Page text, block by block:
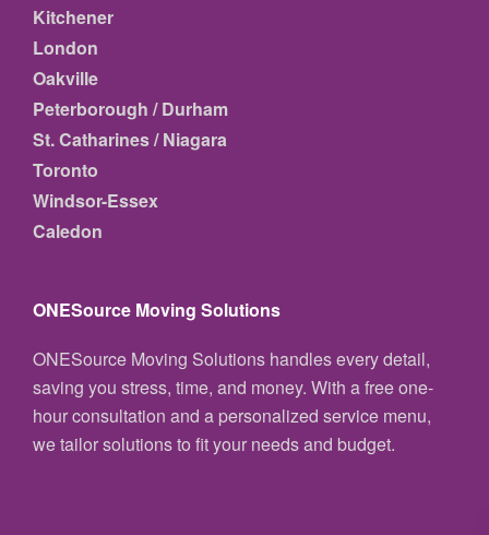
Kitchener
London
Oakville
Peterborough / Durham
St. Catharines / Niagara
Toronto
Windsor-Essex
Caledon
ONESource Moving Solutions
ONESource Moving Solutions handles every detail,
saving you stress, time, and money. With a free one-
hour consultation and a personalized service menu,
we tailor solutions to fit your needs and budget.